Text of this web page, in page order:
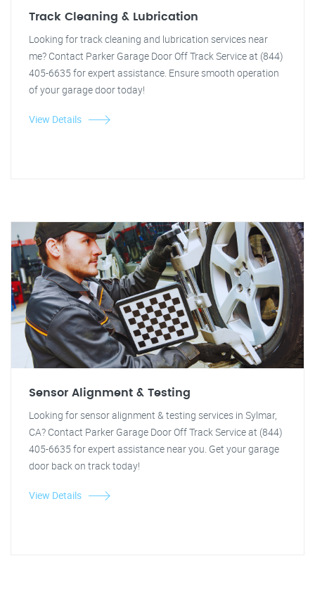
Track Cleaning & Lubrication
Looking for track cleaning and lubrication services near
me? Contact Parker Garage Door Off Track Service at (844)
405-6635 for expert assistance. Ensure smooth operation
of your garage door today!
View Details
Sensor Alignment & Testing
Looking for sensor alignment & testing services in Sylmar,
CA? Contact Parker Garage Door Off Track Service at (844)
405-6635 for expert assistance near you. Get your garage
door back on track today!
View Details